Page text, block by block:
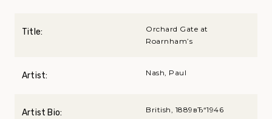
Title:
Orchard Gate at
Roarnham’s
Artist: Nash, Paul
Artist Bio: British, 1889вЂ“1946